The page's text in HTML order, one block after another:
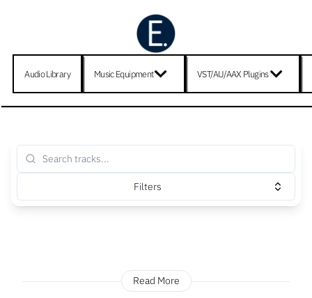
Audio Library Music Equipment VST/AU/AAX Plugins
Filters
Read More